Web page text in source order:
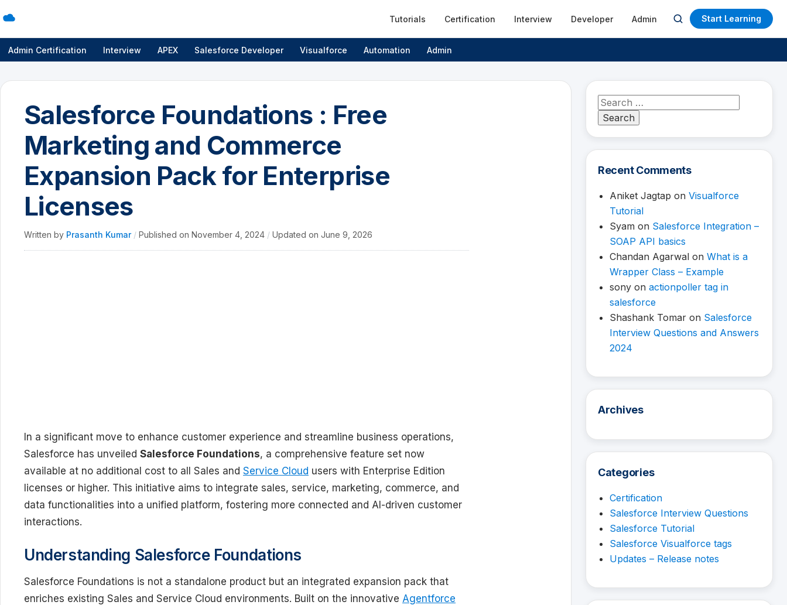
Tutorials Certification Interview Developer Admin
Open
search
Start Learning
Admin Certification Interview APEX Salesforce Developer Visualforce Automation Admin
Salesforce Foundations : Free
Marketing and Commerce
Expansion Pack for Enterprise
Licenses
Written by Prasanth Kumar / Published on November 4, 2024 / Updated on June 9, 2026
In a significant move to enhance customer experience and streamline business operations,
Salesforce has unveiled Salesforce Foundations, a comprehensive feature set now
available at no additional cost to all Sales and Service Cloud users with Enterprise Edition
licenses or higher. This initiative aims to integrate sales, service, marketing, commerce, and
data functionalities into a unified platform, fostering more connected and AI-driven customer
interactions.
Understanding Salesforce Foundations
Salesforce Foundations is not a standalone product but an integrated expansion pack that
enriches existing Sales and Service Cloud environments. Built on the innovative Agentforce
Search
for:
Recent Comments
Aniket Jagtap on Visualforce
Tutorial
Syam on Salesforce Integration –
SOAP API basics
Chandan Agarwal on What is a
Wrapper Class – Example
sony on actionpoller tag in
salesforce
Shashank Tomar on Salesforce
Interview Questions and Answers
2024
Archives
Categories
Certification
Salesforce Interview Questions
Salesforce Tutorial
Salesforce Visualforce tags
Updates – Release notes